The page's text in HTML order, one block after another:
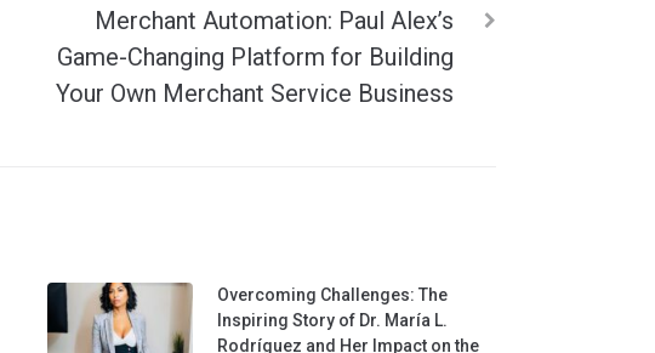
Merchant Automation: Paul Alex’s
Game-Changing Platform for Building
Your Own Merchant Service Business
Overcoming Challenges: The
Inspiring Story of Dr. María L.
Rodríguez and Her Impact on the